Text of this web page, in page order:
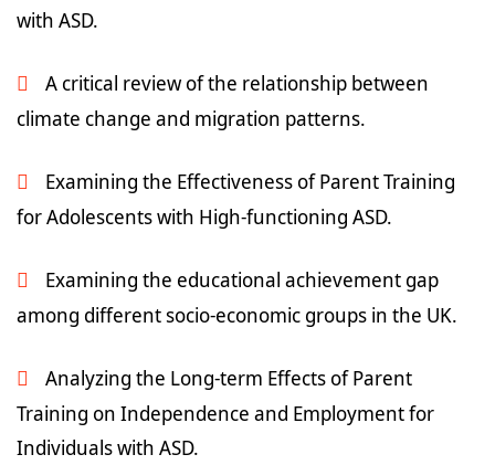
with ASD.
A critical review of the relationship between
climate change and migration patterns.
Examining the Effectiveness of Parent Training
for Adolescents with High-functioning ASD.
Examining the educational achievement gap
among different socio-economic groups in the UK.
Analyzing the Long-term Effects of Parent
Training on Independence and Employment for
Individuals with ASD.